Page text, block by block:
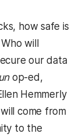
how safe is
will
our data
op-ed,
Hemmerly
come from
to the